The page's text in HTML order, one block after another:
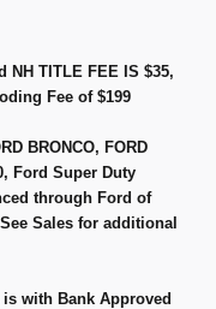
NH TITLE FEE IS $35,
Fee of $199
BRONCO, FORD
Ford Super Duty
through Ford of
Sales for additional
with Bank Approved